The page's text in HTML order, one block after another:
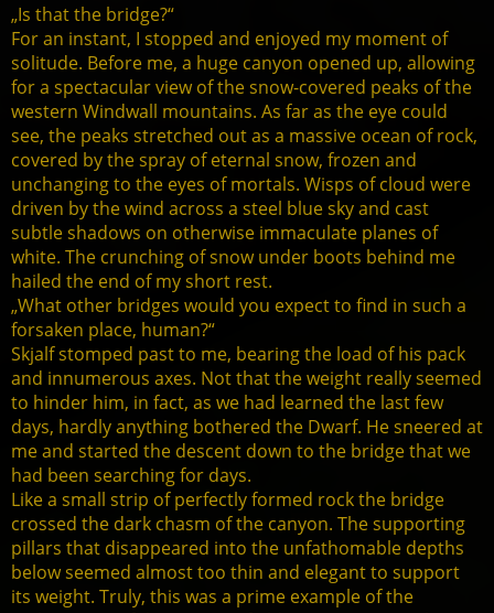
„Is that the bridge?“
For an instant, I stopped and enjoyed my moment of
solitude. Before me, a huge canyon opened up, allowing
for a spectacular view of the snow-covered peaks of the
western Windwall mountains. As far as the eye could
see, the peaks stretched out as a massive ocean of rock,
covered by the spray of eternal snow, frozen and
unchanging to the eyes of mortals. Wisps of cloud were
driven by the wind across a steel blue sky and cast
subtle shadows on otherwise immaculate planes of
white. The crunching of snow under boots behind me
hailed the end of my short rest.
„What other bridges would you expect to find in such a
forsaken place, human?“
Skjalf stomped past to me, bearing the load of his pack
and innumerous axes. Not that the weight really seemed
to hinder him, in fact, as we had learned the last few
days, hardly anything bothered the Dwarf. He sneered at
me and started the descent down to the bridge that we
had been searching for days.
Like a small strip of perfectly formed rock the bridge
crossed the dark chasm of the canyon. The supporting
pillars that disappeared into the unfathomable depths
below seemed almost too thin and elegant to support
its weight. Truly, this was a prime example of the